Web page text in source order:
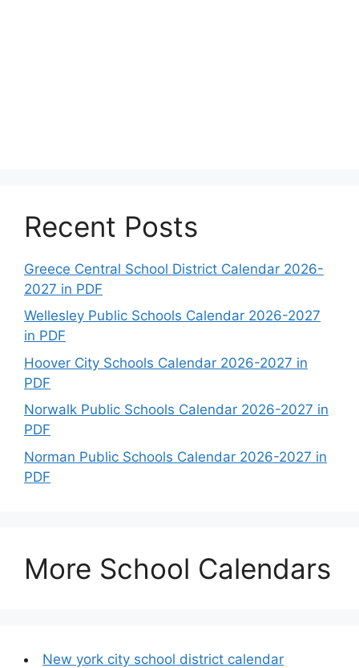
Recent Posts
Greece Central School District Calendar 2026-
2027 in PDF
Wellesley Public Schools Calendar 2026-2027
in PDF
Hoover City Schools Calendar 2026-2027 in
PDF
Norwalk Public Schools Calendar 2026-2027 in
PDF
Norman Public Schools Calendar 2026-2027 in
PDF
More School Calendars
New york city school district calendar